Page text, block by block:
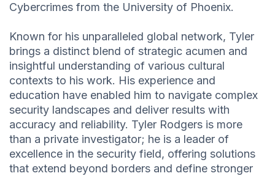
Cybercrimes from the University of Phoenix.
Known for his unparalleled global network, Tyler
brings a distinct blend of strategic acumen and
insightful understanding of various cultural
contexts to his work. His experience and
education have enabled him to navigate complex
security landscapes and deliver results with
accuracy and reliability. Tyler Rodgers is more
than a private investigator; he is a leader of
excellence in the security field, offering solutions
that extend beyond borders and define stronger